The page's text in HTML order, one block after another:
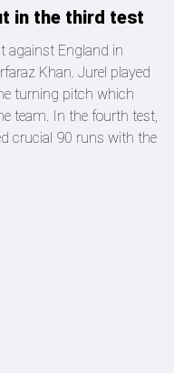
in the third test
against England in
Khan. Jurel played
turning pitch which
team. In the fourth test,
crucial 90 runs with the